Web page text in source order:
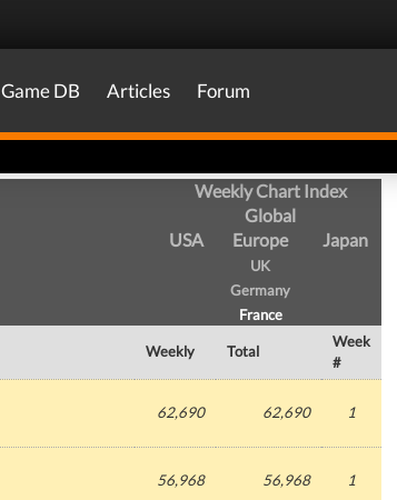
Game DB Articles Forum
Weekly Chart Index
Global
USA
Europe
UK
Germany
France
Japan
Weekly Total
Week
#
62,690 62,690 1
56,968 56,968 1